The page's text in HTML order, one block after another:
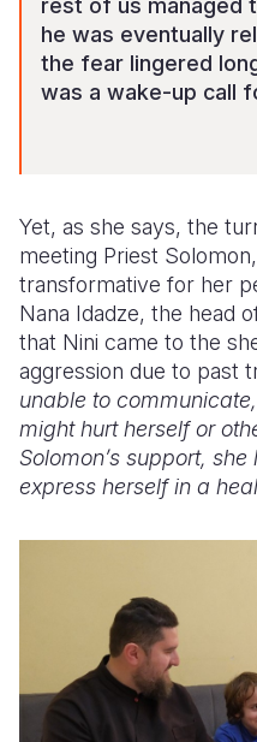
rest of us managed
he was eventually
the fear lingered
was a wake-up call
Yet, as she says, the
meeting Priest
transformative for her
Nana Idadze, the head
that Nini came to the
aggression due to past
unable to
might hurt herself or
Solomon’s support,
express herself in a